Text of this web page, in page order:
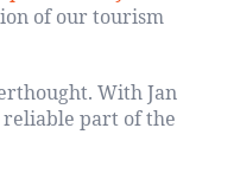
of our tourism
With Jan
reliable part of the